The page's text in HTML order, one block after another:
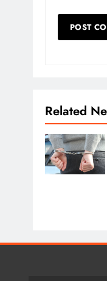
Related